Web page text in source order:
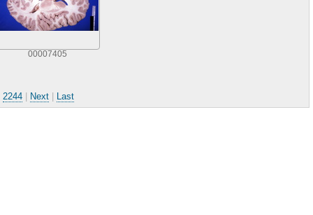
00007405
2244 Next Last